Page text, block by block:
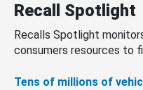
Recall Spotlight
Recalls Spotlight
consumers resources to
Tens of millions of